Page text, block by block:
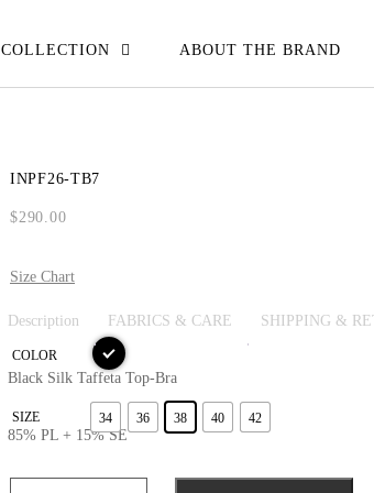
COLLECTION ABOUT THE BRAND
INPF26-TB7
$290.00
Size Chart
COLOR
SIZE 34 36 38 40 42
Description FABRICS & CARE SHIPPING &
Black Silk Taffeta Top-Bra
85% PL + 15% SE